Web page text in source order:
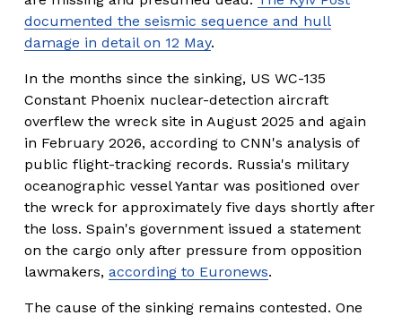
documented the seismic sequence and hull
damage in detail on 12 May.
In the months since the sinking, US WC-135
Constant Phoenix nuclear-detection aircraft
overflew the wreck site in August 2025 and again
in February 2026, according to CNN's analysis of
public flight-tracking records. Russia's military
oceanographic vessel Yantar was positioned over
the wreck for approximately five days shortly after
the loss. Spain's government issued a statement
on the cargo only after pressure from opposition
lawmakers, according to Euronews.
The cause of the sinking remains contested. One